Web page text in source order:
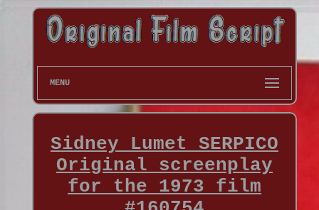
MENU
Sidney Lumet SERPICO
Original screenplay
for the 1973 film